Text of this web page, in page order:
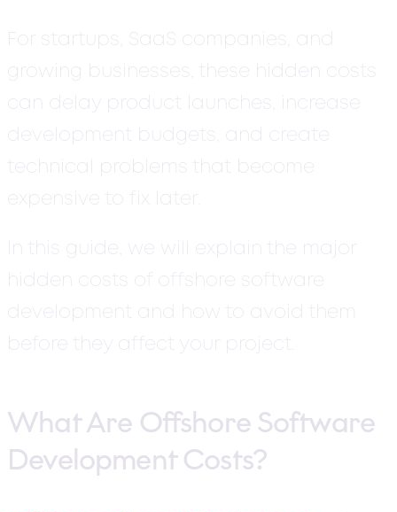
For startups, SaaS companies, and
growing businesses, these hidden costs
can delay product launches, increase
development budgets, and create
technical problems that become
expensive to fix later.
In this guide, we will explain the major
hidden costs of offshore software
development and how to avoid them
before they affect your project.
What Are Offshore Software
Development Costs?